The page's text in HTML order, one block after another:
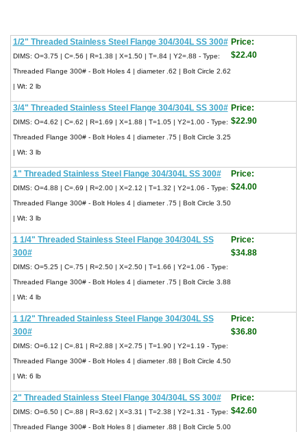
1/2" Threaded Stainless Steel Flange 304/304L SS 300#
DIMS: O=3.75 | C=.56 | R=1.38 | X=1.50 | T=.84 | Y2=.88 - Type:
Threaded Flange 300# - Bolt Holes 4 | diameter .62 | Bolt Circle 2.62
| Wt: 2 lb
Price:
$22.40
3/4" Threaded Stainless Steel Flange 304/304L SS 300#
DIMS: O=4.62 | C=.62 | R=1.69 | X=1.88 | T=1.05 | Y2=1.00 - Type:
Threaded Flange 300# - Bolt Holes 4 | diameter .75 | Bolt Circle 3.25
| Wt: 3 lb
Price:
$22.90
1" Threaded Stainless Steel Flange 304/304L SS 300#
DIMS: O=4.88 | C=.69 | R=2.00 | X=2.12 | T=1.32 | Y2=1.06 - Type:
Threaded Flange 300# - Bolt Holes 4 | diameter .75 | Bolt Circle 3.50
| Wt: 3 lb
Price:
$24.00
1 1/4" Threaded Stainless Steel Flange 304/304L SS
300#
DIMS: O=5.25 | C=.75 | R=2.50 | X=2.50 | T=1.66 | Y2=1.06 - Type:
Threaded Flange 300# - Bolt Holes 4 | diameter .75 | Bolt Circle 3.88
| Wt: 4 lb
Price:
$34.88
1 1/2" Threaded Stainless Steel Flange 304/304L SS
300#
DIMS: O=6.12 | C=.81 | R=2.88 | X=2.75 | T=1.90 | Y2=1.19 - Type:
Threaded Flange 300# - Bolt Holes 4 | diameter .88 | Bolt Circle 4.50
| Wt: 6 lb
Price:
$36.80
2" Threaded Stainless Steel Flange 304/304L SS 300#
DIMS: O=6.50 | C=.88 | R=3.62 | X=3.31 | T=2.38 | Y2=1.31 - Type:
Threaded Flange 300# - Bolt Holes 8 | diameter .88 | Bolt Circle 5.00
Price:
$42.60